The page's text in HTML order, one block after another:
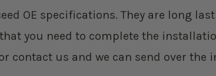
OE specifications. They are long
you need to complete the
contact us and we can send over the